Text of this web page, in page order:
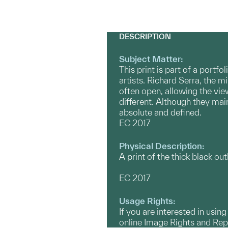
DESCRIPTION
Subject Matter:
This print is part of a
artists. Richard Serra, the
often open, allowing the
different. Although they
absolute and defined.
EC 2017
Physical Description:
A print of the thick black
EC 2017
Usage Rights:
If you are interested in
online Image Rights and